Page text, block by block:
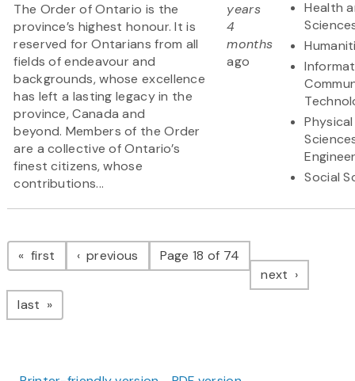
The Order of Ontario is the
province’s highest honour. It is
reserved for Ontarians from all
fields of endeavour and
backgrounds, whose excellence
has left a lasting legacy in the
province, Canada and
beyond. Members of the Order
are a collective of Ontario’s
finest citizens, whose
contributions...
years
4
months
ago
Health
Physical
Social
Pagination
first page previous pagePage 18 of 74
next page
last page